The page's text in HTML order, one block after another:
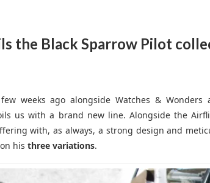
the Black Sparrow Pilot
weeks ago alongside Watches &
us with a brand new line. Alongside the
with, as always, a strong design and
his three variations.